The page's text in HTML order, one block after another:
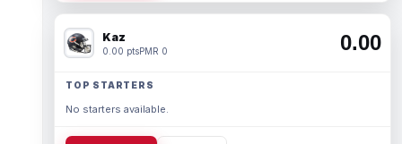
Kaz
0.00 ptsPMR 0 0.00
TOP STARTERS
No starters available.